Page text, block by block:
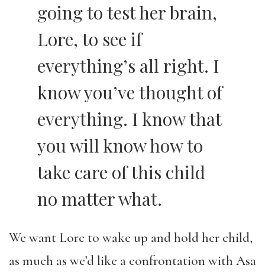
going to test her brain,
Lore, to see if
everything’s all right. I
know you’ve thought of
everything. I know that
you will know how to
take care of this child
no matter what.
We want Lore to wake up and hold her child,
as much as we’d like a confrontation with Asa